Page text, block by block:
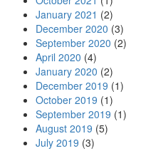
January 2021 (2)
December 2020 (3)
September 2020 (2)
April 2020 (4)
January 2020 (2)
December 2019 (1)
October 2019 (1)
September 2019 (1)
August 2019 (5)
July 2019 (3)